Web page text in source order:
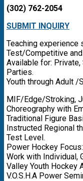
(302) 762-2054
SUBMIT INQUIRY
Teaching experience
Test/Competitive
Available for: Private,
Parties.
Youth through Adult /
MIF/Edge/Stroking,
Choreography with
Traditional Figure
Instructed Regional
Test Level.
Power Hockey
Work with Individual,
Valley Youth Hockey
V.O.S.H.A Power